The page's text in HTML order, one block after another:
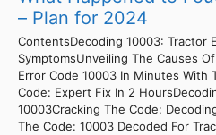
– Plan for 2024
ContentsDecoding 10003: Tractor
SymptomsUnveiling The Causes
Error Code 10003 In Minutes With
Code: Expert Fix In 2
10003Cracking The Code:
The Code: 10003 Decoded For